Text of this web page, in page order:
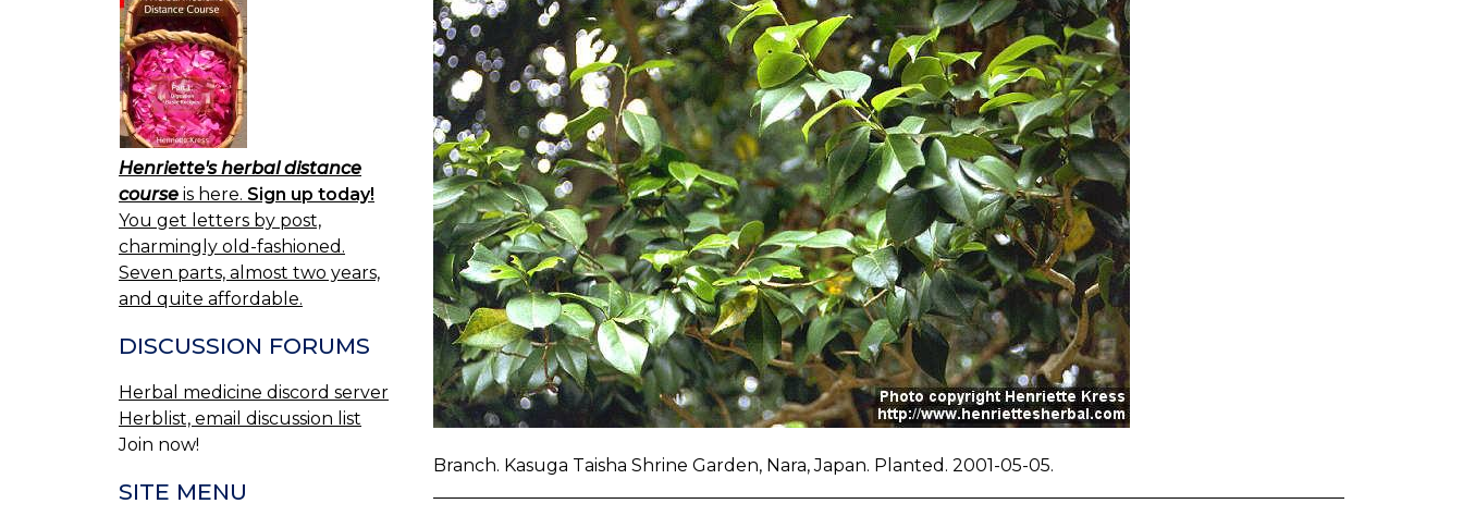
Branch. Kasuga Taisha Shrine Garden, Nara, Japan. Planted. 2001-05-05.
Henriette's herbal distance
course is here. Sign up today!
You get letters by post,
charmingly old-fashioned.
Seven parts, almost two years,
and quite affordable.
DISCUSSION FORUMS
Herbal medicine discord server
Herblist, email discussion list
Join now!
SITE MENU